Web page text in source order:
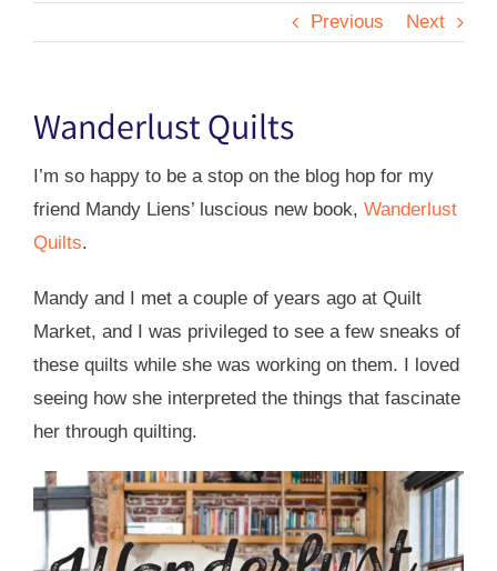
Previous Next
Wanderlust Quilts
I’m so happy to be a stop on the blog hop for my
friend Mandy Liens’ luscious new book, Wanderlust
Quilts.
Mandy and I met a couple of years ago at Quilt
Market, and I was privileged to see a few sneaks of
these quilts while she was working on them. I loved
seeing how she interpreted the things that fascinate
her through quilting.